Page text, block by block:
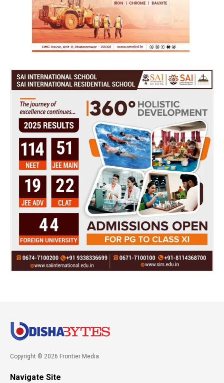
Copyright © 2026 Frontier Media
Navigate Site